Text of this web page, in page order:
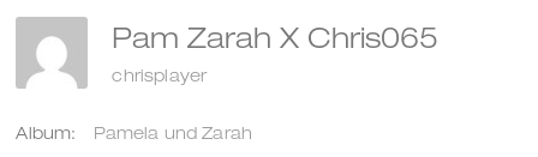
Pam Zarah X Chris065
chrisplayer
Album: Pamela und Zarah